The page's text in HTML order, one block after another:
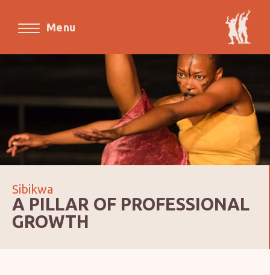
Menu
Sibikwa
A PILLAR OF PROFESSIONAL
GROWTH